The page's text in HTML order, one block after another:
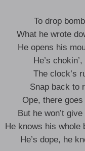
To drop
What he wrote
He opens his
He’s
The clock’s
Snap back to
Ope, there
But he won’t
He knows his whole
He’s dope, he